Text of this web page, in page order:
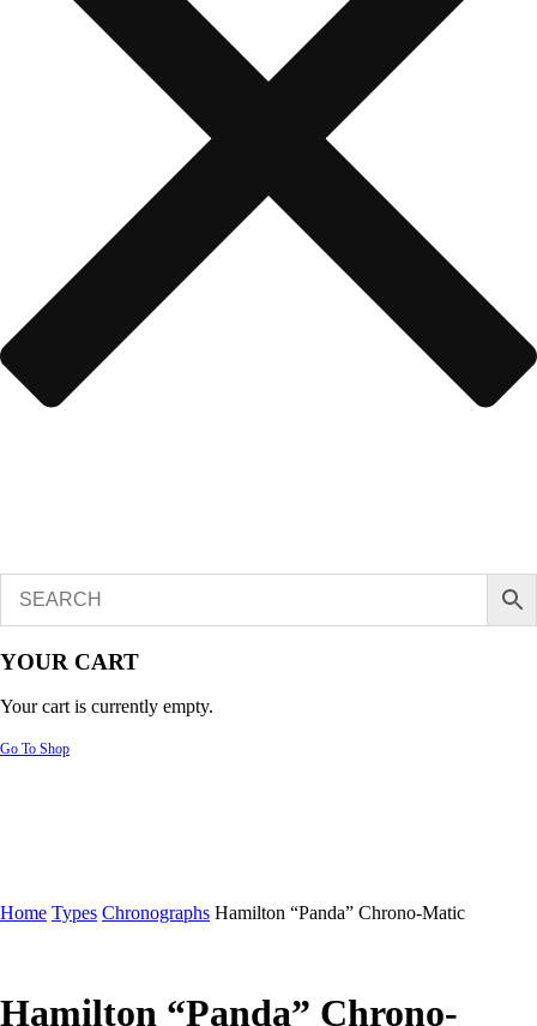
YOUR CART
Your cart is currently empty.
Go To Shop
Home Types Chronographs Hamilton “Panda” Chrono-Matic
Hamilton “Panda” Chrono-